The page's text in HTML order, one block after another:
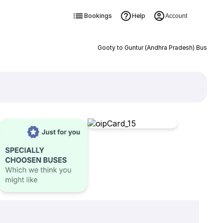
Bookings Help Account
Gooty to Guntur (Andhra Pradesh) Bus